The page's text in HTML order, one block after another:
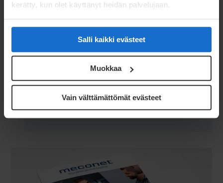
kerätty, kun olet käyttänyt heidän palvelujaan.
Salli kaikki evästeet
Muokkaa
Vain välttämättömät evästeet
Product Manager
pasi.suvela@meconet.net
+358 40 668 1832